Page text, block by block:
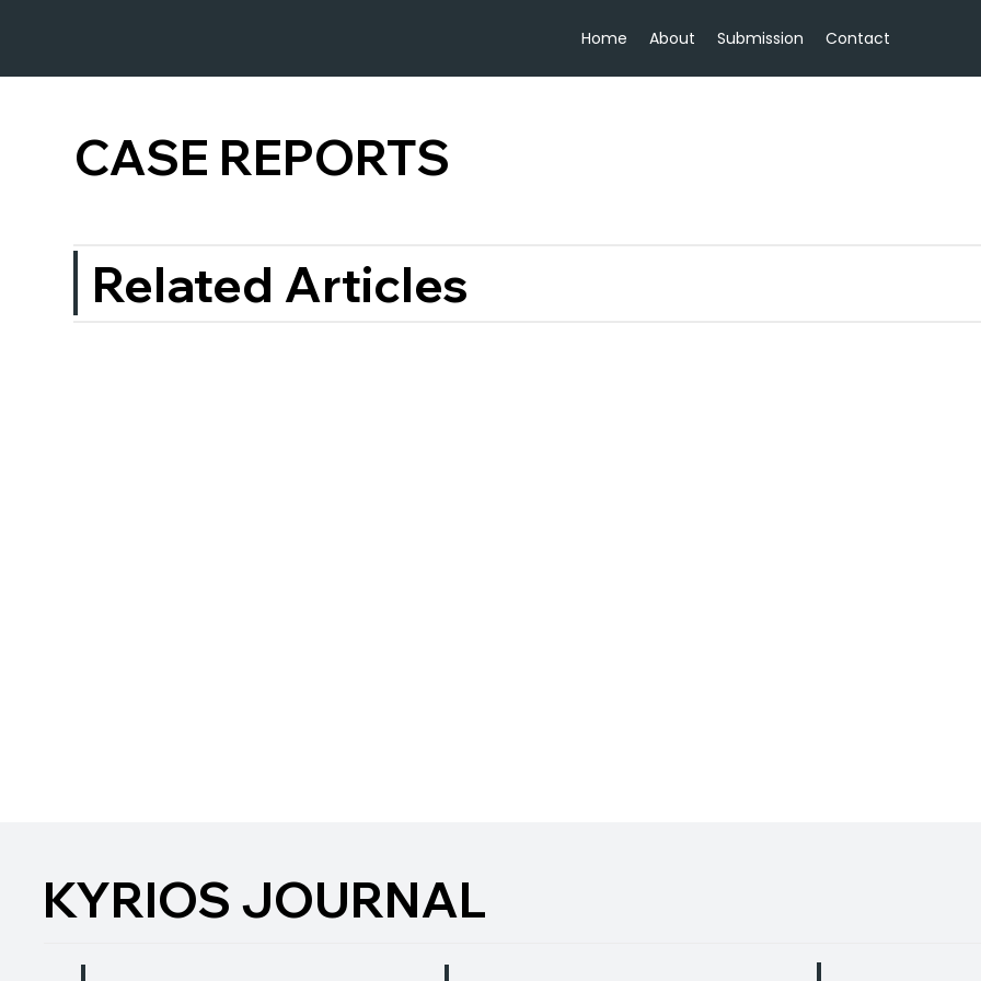
Home About Submission Contact
CASE REPORTS
Related Articles
KYRIOS JOURNAL